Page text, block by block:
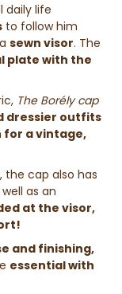
daily life
to follow him
sewn visor. The
plate with the
The Borély cap
dressier outfits
for a vintage,
, the cap also has
as an
at the visor,
and finishing,
essential with